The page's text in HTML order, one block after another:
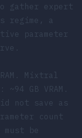
to gather expert
regime, a
parameter
Mixtral
GB VRAM.
not save as
count
be